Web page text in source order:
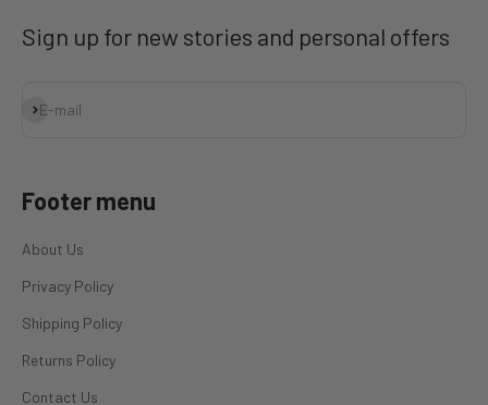
Sign up for new stories and personal offers
E-mail
Subscribe
Footer menu
About Us
Privacy Policy
Shipping Policy
Returns Policy
Contact Us